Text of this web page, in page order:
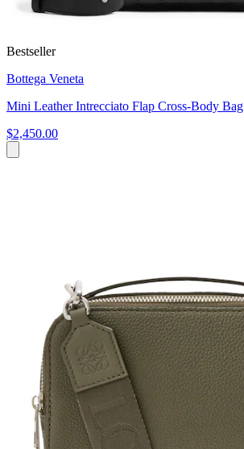
Bestseller
Bottega Veneta
Mini Leather Intrecciato Flap Cross-Body Bag
$2,450.00